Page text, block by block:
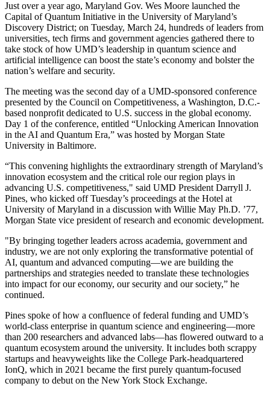
Just over a year ago, Maryland Gov. Wes Moore launched the
Capital of Quantum Initiative in the University of Maryland’s
Discovery District; on Tuesday, March 24, hundreds of leaders from
universities, tech firms and government agencies gathered there to
take stock of how UMD’s leadership in quantum science and
artificial intelligence can boost the state’s economy and bolster the
nation’s welfare and security.
The meeting was the second day of a UMD-sponsored conference
presented by the Council on Competitiveness, a Washington, D.C.-
based nonprofit dedicated to U.S. success in the global economy.
Day 1 of the conference, entitled “Unlocking American Innovation
in the AI and Quantum Era,” was hosted by Morgan State
University in Baltimore.
“This convening highlights the extraordinary strength of Maryland’s
innovation ecosystem and the critical role our region plays in
advancing U.S. competitiveness," said UMD President Darryll J.
Pines, who kicked off Tuesday’s proceedings at the Hotel at
University of Maryland in a discussion with Willie May Ph.D. ’77,
Morgan State vice president of research and economic development.
"By bringing together leaders across academia, government and
industry, we are not only exploring the transformative potential of
AI, quantum and advanced computing—we are building the
partnerships and strategies needed to translate these technologies
into impact for our economy, our security and our society,” he
continued.
Pines spoke of how a confluence of federal funding and UMD’s
world-class enterprise in quantum science and engineering—more
than 200 researchers and advanced labs—has flowered outward to a
quantum ecosystem around the university. It includes both scrappy
startups and heavyweights like the College Park-headquartered
IonQ, which in 2021 became the first purely quantum-focused
company to debut on the New York Stock Exchange.